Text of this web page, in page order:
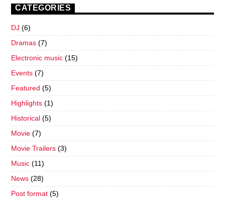
CATEGORIES
DJ (6)
Dramas (7)
Electronic music (15)
Events (7)
Featured (5)
Highlights (1)
Historical (5)
Movie (7)
Movie Trailers (3)
Music (11)
News (28)
Post format (5)